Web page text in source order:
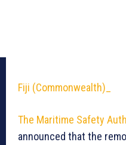
Fiji (Commonwealth)_
The Maritime Safety
announced that the